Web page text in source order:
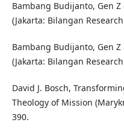
Bambang Budijanto, Gen
(Jakarta: Bilangan
Bambang Budijanto, Gen
(Jakarta: Bilangan
David J. Bosch,
Theology of Mission
390.